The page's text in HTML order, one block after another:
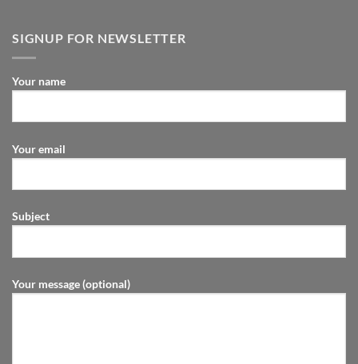
SIGNUP FOR NEWSLETTER
Your name
Your email
Subject
Your message (optional)